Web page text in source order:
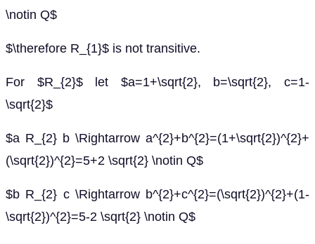
\notin Q$
$\therefore R_{1}$ is not transitive.
For $R_{2}$ let $a=1+\sqrt{2}, b=\sqrt{2}, c=1-
\sqrt{2}$
$a R_{2} b \Rightarrow a^{2}+b^{2}=(1+\sqrt{2})^{2}+
(\sqrt{2})^{2}=5+2 \sqrt{2} \notin Q$
$b R_{2} c \Rightarrow b^{2}+c^{2}=(\sqrt{2})^{2}+(1-
\sqrt{2})^{2}=5-2 \sqrt{2} \notin Q$